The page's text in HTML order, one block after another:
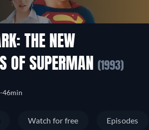
THE NEW
OF SUPERMAN
(1993)
46min
Watch for free Episodes